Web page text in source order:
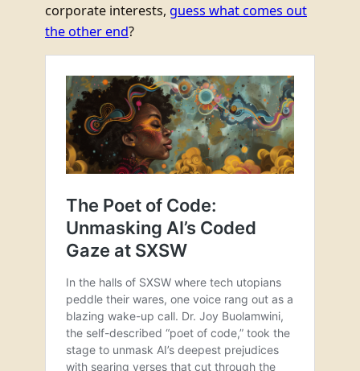
corporate interests, guess what comes out
the other end?